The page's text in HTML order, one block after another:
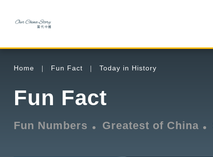
Home Fun Fact Today in History
Fun Fact
Fun Numbers Greatest of China